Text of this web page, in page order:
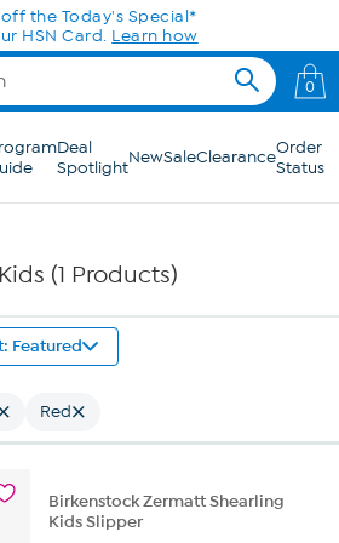
off the Today's Special*
HSN Card. Learn how
0
Deal
SpotlightNewSaleClearanceOrder
Status
(1 Products)
Featured
Red
Birkenstock Zermatt Shearling
Kids Slipper